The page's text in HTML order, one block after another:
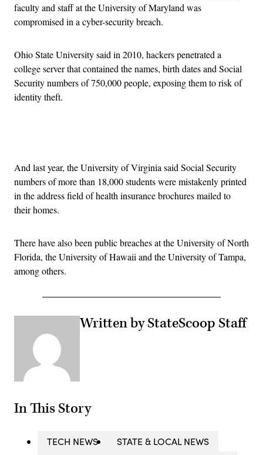
faculty and staff at the University of Maryland was
compromised in a cyber-security breach.
Ohio State University said in 2010, hackers penetrated a
college server that contained the names, birth dates and Social
Security numbers of 750,000 people, exposing them to risk of
identity theft.
And last year, the University of Virginia said Social Security
numbers of more than 18,000 students were mistakenly printed
in the address field of health insurance brochures mailed to
their homes.
There have also been public breaches at the University of North
Florida, the University of Hawaii and the University of Tampa,
among others.
Written by StateScoop Staff
In This Story
TECH NEWS
STATE & LOCAL NEWS